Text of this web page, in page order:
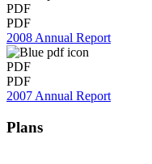
PDF
PDF
2008 Annual Report
PDF
PDF
2007 Annual Report
Plans